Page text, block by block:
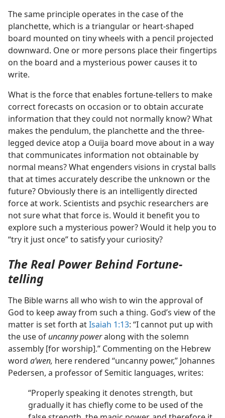
The same principle operates in the case of the
planchette, which is a triangular or heart-shaped
board mounted on tiny wheels with a pencil projected
downward. One or more persons place their fingertips
on the board and a mysterious power causes it to
write.
What is the force that enables fortune-tellers to make
correct forecasts on occasion or to obtain accurate
information that they could not normally know? What
makes the pendulum, the planchette and the three-
legged device atop a Ouija board move about in a way
that communicates information not obtainable by
normal means? What engenders visions in crystal balls
that at times accurately describe the unknown or the
future? Obviously there is an intelligently directed
force at work. Scientists and psychic researchers are
not sure what that force is. Would it benefit you to
explore such a mysterious power? Would it help you to
“try it just once” to satisfy your curiosity?
The Real Power Behind Fortune-
telling
The Bible warns all who wish to win the approval of
God to keep away from such a thing. God’s view of the
matter is set forth atIsaiah 1:13: “I cannot put up with
the use of uncanny poweralong with the solemn
assembly [for worship].” Commenting on the Hebrew
word aʹwen, here rendered “uncanny power,” Johannes
Pedersen, a professor of Semitic languages, writes:
“Properly speaking it denotes strength, but
gradually it has chiefly come to be used of the